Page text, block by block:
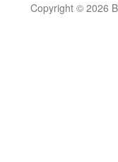
Copyright © 2026